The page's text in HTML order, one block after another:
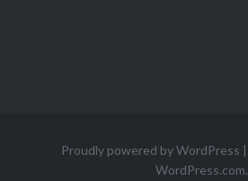
Proudly powered by WordPress |
WordPress.com.